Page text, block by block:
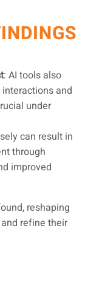
: AI tools also
and
under
can result in
through
improved
reshaping
refine their